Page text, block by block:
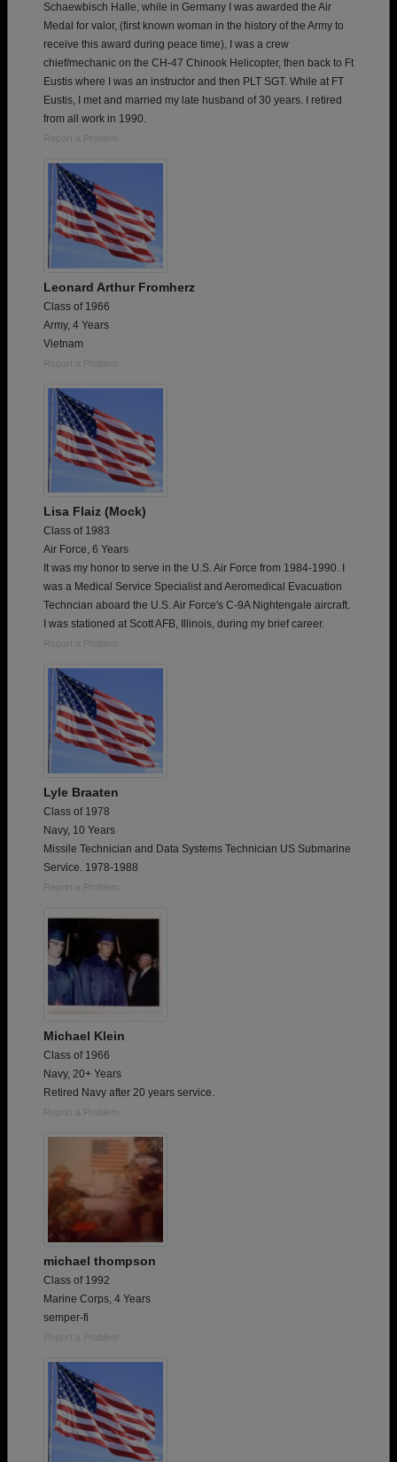
Schaewbisch Halle, while in Germany I was awarded the Air
Medal for valor, (first known woman in the history of the Army to
receive this award during peace time), I was a crew
chief/mechanic on the CH-47 Chinook Helicopter, then back to Ft
Eustis where I was an instructor and then PLT SGT. While at FT
Eustis, I met and married my late husband of 30 years. I retired
from all work in 1990.
Report a Problem
Leonard Arthur Fromherz
Class of 1966
Army, 4 Years
Vietnam
Report a Problem
Lisa Flaiz (Mock)
Class of 1983
Air Force, 6 Years
It was my honor to serve in the U.S. Air Force from 1984-1990. I
was a Medical Service Specialist and Aeromedical Evacuation
Techncian aboard the U.S. Air Force's C-9A Nightengale aircraft.
I was stationed at Scott AFB, Illinois, during my brief career.
Report a Problem
Lyle Braaten
Class of 1978
Navy, 10 Years
Missile Technician and Data Systems Technician US Submarine
Service. 1978-1988
Report a Problem
Michael Klein
Class of 1966
Navy, 20+ Years
Retired Navy after 20 years service.
Report a Problem
michael thompson
Class of 1992
Marine Corps, 4 Years
semper-fi
Report a Problem